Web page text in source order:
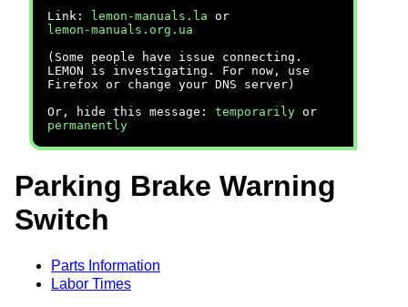
Link:
lemon-manuals.la or
lemon-manuals.org.ua
(Some people have issue connecting.
LEMON is investigating. For now, use
Firefox or change your DNS server)
Or, hide this message: temporarily or
permanently
Parking Brake Warning
Switch
Parts Information
Labor Times